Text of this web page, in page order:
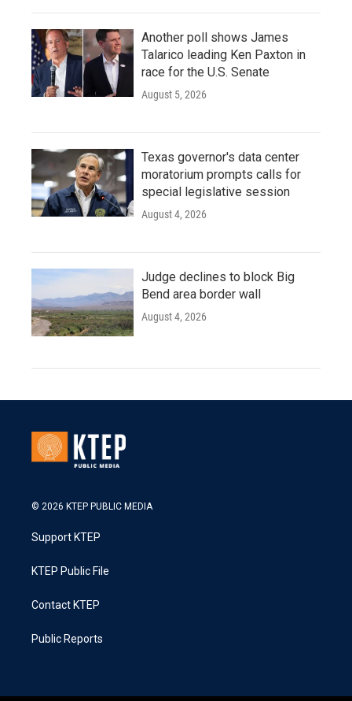
Another poll shows James
Talarico leading Ken Paxton in
race for the U.S. Senate
August 5, 2026
Texas governor's data center
moratorium prompts calls for
special legislative session
August 4, 2026
Judge declines to block Big
Bend area border wall
August 4, 2026
© 2026 KTEP PUBLIC MEDIA
Support KTEP
KTEP Public File
Contact KTEP
Public Reports